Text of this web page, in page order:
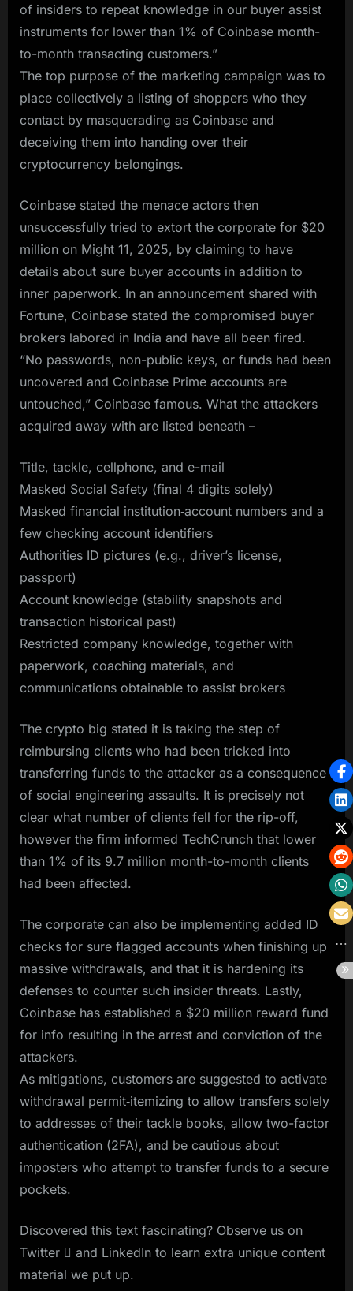
of insiders to repeat knowledge in our buyer assist
instruments for lower than 1% of Coinbase month-
to-month transacting customers.”
The top purpose of the marketing campaign was to
place collectively a listing of shoppers who they
contact by masquerading as Coinbase and
deceiving them into handing over their
cryptocurrency belongings.
Coinbase stated the menace actors then
unsuccessfully tried to extort the corporate for $20
million on Might 11, 2025, by claiming to have
details about sure buyer accounts in addition to
inner paperwork. In an announcement shared with
Fortune, Coinbase stated the compromised buyer
brokers labored in India and have all been fired.
“No passwords, non-public keys, or funds had been
uncovered and Coinbase Prime accounts are
untouched,” Coinbase famous. What the attackers
acquired away with are listed beneath –
Title, tackle, cellphone, and e-mail
Masked Social Safety (final 4 digits solely)
Masked financial institution‑account numbers and a
few checking account identifiers
Authorities ID pictures (e.g., driver’s license,
passport)
Account knowledge (stability snapshots and
transaction historical past)
Restricted company knowledge, together with
paperwork, coaching materials, and
communications obtainable to assist brokers
The crypto big stated it is taking the step of
reimbursing clients who had been tricked into
transferring funds to the attacker as a consequence
of social engineering assaults. It is precisely not
clear what number of clients fell for the rip-off,
however the firm informed TechCrunch that lower
than 1% of its 9.7 million month-to-month clients
had been affected.
The corporate can also be implementing added ID
checks for sure flagged accounts when finishing up
massive withdrawals, and that it is hardening its
defenses to counter such insider threats. Lastly,
Coinbase has established a $20 million reward fund
for info resulting in the arrest and conviction of the
attackers.
As mitigations, customers are suggested to activate
withdrawal permit‑itemizing to allow transfers solely
to addresses of their tackle books, allow two-factor
authentication (2FA), and be cautious about
imposters who attempt to transfer funds to a secure
pockets.
Discovered this text fascinating? Observe us on
Twitter  and LinkedIn to learn extra unique content
material we put up.